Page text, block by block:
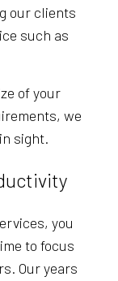
our clients
such as
of your
we
sight.
you
to focus
Our years